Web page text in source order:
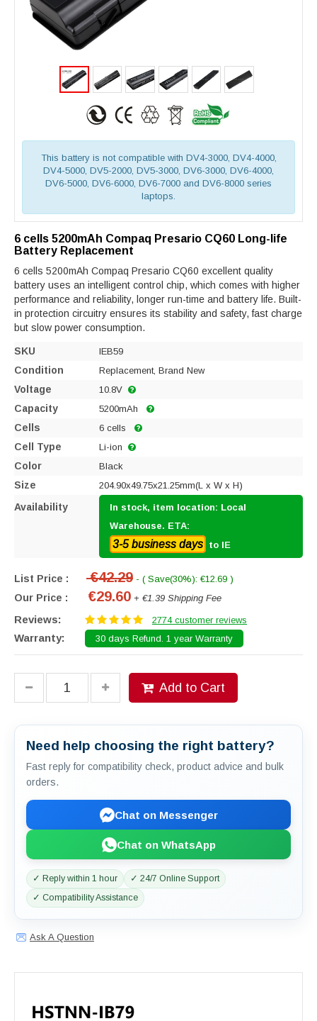
This battery is not compatible with DV4-3000, DV4-4000,
DV4-5000, DV5-2000, DV5-3000, DV6-3000, DV6-4000,
DV6-5000, DV6-6000, DV6-7000 and DV6-8000 series
laptops.
6 cells 5200mAh Compaq Presario CQ60 Long-life
Battery Replacement
6 cells 5200mAh Compaq Presario CQ60 excellent quality
battery uses an intelligent control chip, which comes with higher
performance and reliability, longer run-time and battery life. Built-
in protection circuitry ensures its stability and safety, fast charge
but slow power consumption.
SKU IEB59
Condition Replacement, Brand New
Voltage 10.8V
Capacity 5200mAh
Cells 6 cells
Cell Type Li-ion
Color Black
Size 204.90x49.75x21.25mm(L x W x H)
Availability
In stock, item location: Local
Warehouse. ETA:
3-5 business days to IE
List Price : €42.29 - ( Save(30%): €12.69 )
Our Price : €29.60 + €1.39 Shipping Fee
Reviews: 2774 customer reviews
Warranty: 30 days Refund. 1 year Warranty
Add to Cart
Need help choosing the right battery?
Fast reply for compatibility check, product advice and bulk
orders.
Chat on Messenger
Chat on WhatsApp
✓ Reply within 1 hour
✓ 24/7 Online Support
✓ Compatibility Assistance
Ask A Question